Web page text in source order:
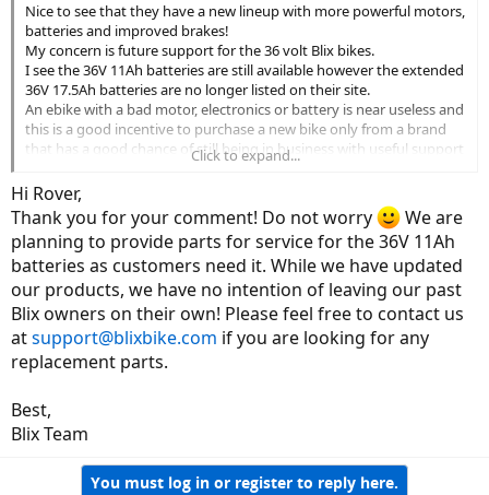
Nice to see that they have a new lineup with more powerful motors,
batteries and improved brakes!
My concern is future support for the 36 volt Blix bikes.
I see the 36V 11Ah batteries are still available however the extended
36V 17.5Ah batteries are no longer listed on their site.
An ebike with a bad motor, electronics or battery is near useless and
this is a good incentive to purchase a new bike only from a brand
that has a good chance of still being in business with useful support
I hope Blix can continue to offer support for all their bikes going
forward...
Due to lack of support, I believe some ebikes in the market will
become consumable electronic items like phones, laptops, tablets
etc.
Click to expand...
Hi Rover,
Thank you for your comment! Do not worry
We are
planning to provide parts for service for the 36V 11Ah
batteries as customers need it. While we have updated
our products, we have no intention of leaving our past
Blix owners on their own! Please feel free to contact us
atsupport@blixbike.com if you are looking for any
replacement parts.
Best,
Blix Team
You must log in or register to reply here.